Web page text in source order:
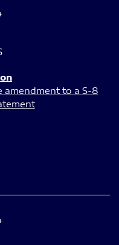
amendment to a S-8